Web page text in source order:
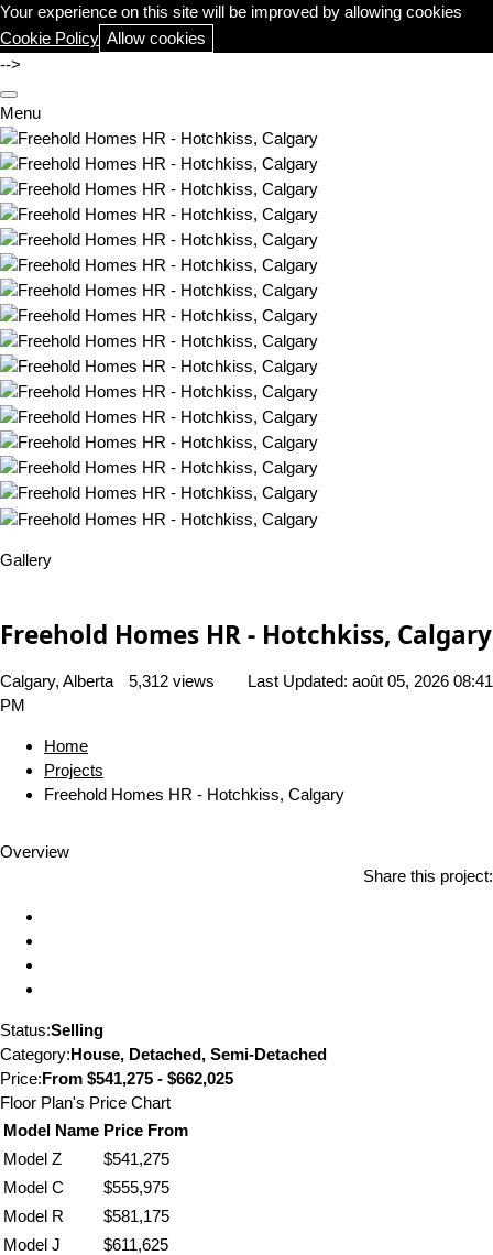
Your experience on this site will be improved by allowing cookies
Cookie Policy Allow cookies
-->
Menu
Gallery
Freehold Homes HR - Hotchkiss, Calgary
Calgary, Alberta 5,312 views Last Updated: août 05, 2026 08:41
PM
Home
Projects
Freehold Homes HR - Hotchkiss, Calgary
Overview
Share this project:
Status:Selling
Category:House, Detached, Semi-Detached
Price:From $541,275 - $662,025
Floor Plan's Price Chart
Model Name Price From
Model Z
$541,275
Model C
$555,975
Model R
$581,175
Model J
$611,625